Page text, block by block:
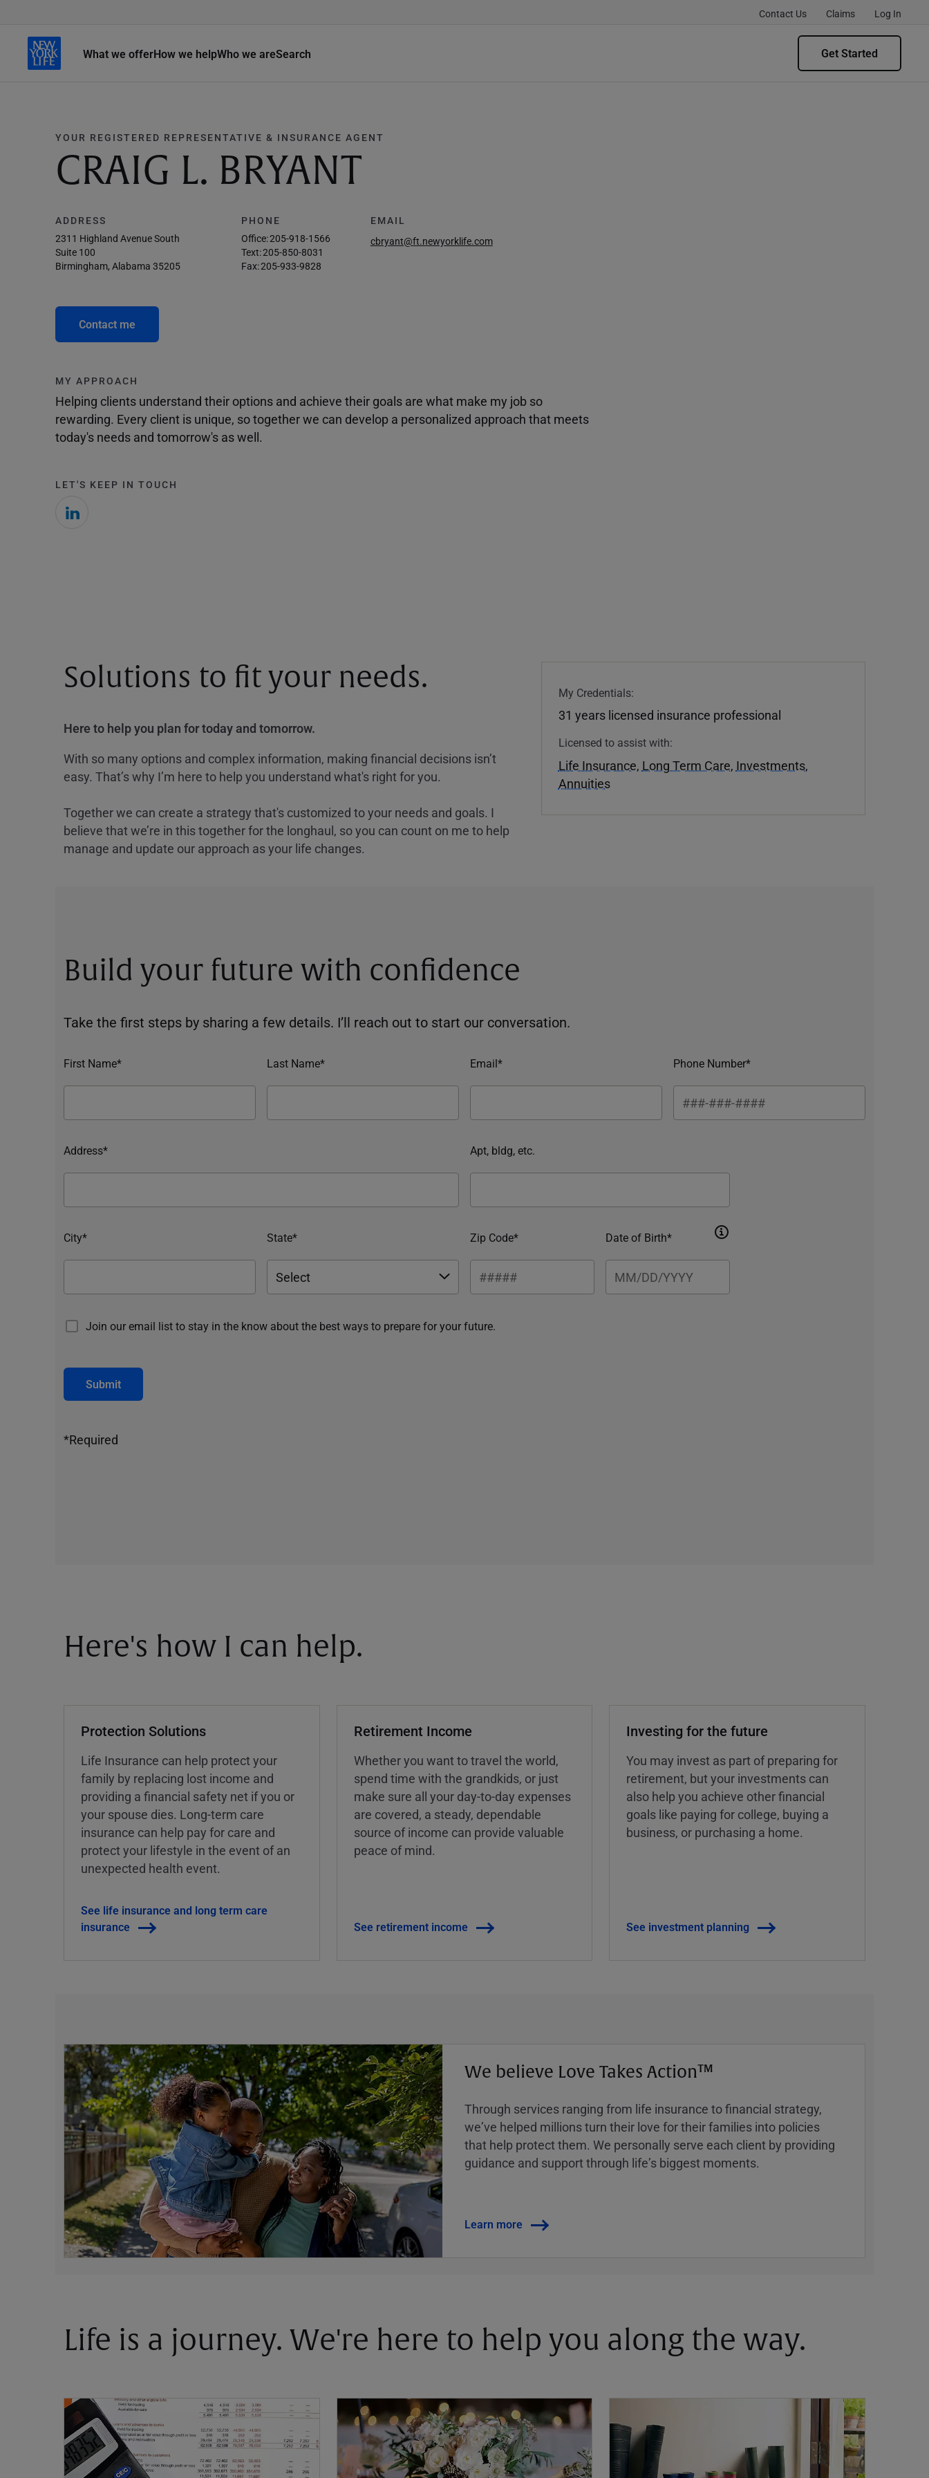
What we offerHow we helpWho we areSearch
Contact Us Claims Log In
Get Started
YOUR REGISTERED REPRESENTATIVE & INSURANCE AGENT
CRAIG L. BRYANT
ADDRESS
2311 Highland Avenue South
Suite 100
Birmingham, Alabama 35205
PHONE
Office:205-918-1566
Text:205-850-8031
Fax:205-933-9828
EMAIL
cbryant@ft.newyorklife.com
Contact me
MY APPROACH
Helping clients understand their options and achieve their goals are what make my job so
rewarding. Every client is unique, so together we can develop a personalized approach that meets
today's needs and tomorrow's as well.
LET'S KEEP IN TOUCH
Solutions to fit your needs.
Here to help you plan for today and tomorrow.
With so many options and complex information, making financial decisions isn’t
easy. That’s why I’m here to help you understand what's right for you.
Together we can create a strategy that's customized to your needs and goals. I
believe that we’re in this together for the longhaul, so you can count on me to help
manage and update our approach as your life changes.
My Credentials:
31 years licensed insurance professional
Licensed to assist with:
Life Insurance, Long Term Care, Investments,
Annuities
Build your future with confidence
Take the first steps by sharing a few details. I’ll reach out to start our conversation.
First Name* Last Name* Email* Phone Number*
Address* Apt, bldg, etc.
City* State* Zip Code* Date of Birth*
Join our email list to stay in the know about the best ways to prepare for your future.
Submit
*Required
Here's how I can help.
Protection Solutions
Life Insurance can help protect your
family by replacing lost income and
providing a financial safety net if you or
your spouse dies. Long-term care
insurance can help pay for care and
protect your lifestyle in the event of an
unexpected health event.
See life insurance and long term care
insurance
Retirement Income
Whether you want to travel the world,
spend time with the grandkids, or just
make sure all your day-to-day expenses
are covered, a steady, dependable
source of income can provide valuable
peace of mind.
See retirement income
Investing for the future
You may invest as part of preparing for
retirement, but your investments can
also help you achieve other financial
goals like paying for college, buying a
business, or purchasing a home.
See investment planning
We believe Love Takes Action™
Through services ranging from life insurance to financial strategy,
weʼve helped millions turn their love for their families into policies
that help protect them. We personally serve each client by providing
guidance and support through lifeʼs biggest moments.
Learn more
Life is a journey. We're here to help you along the way.